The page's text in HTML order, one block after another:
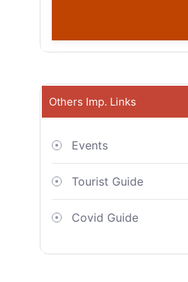
Others Imp. Links
Events
Tourist Guide
Covid Guide